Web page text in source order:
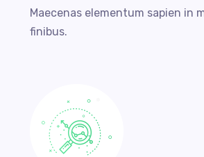
Maecenas elementum sapien in
finibus.